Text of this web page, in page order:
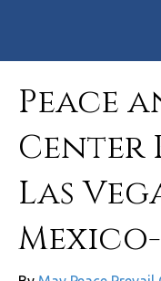
Peace
Center
Las
Mexico-